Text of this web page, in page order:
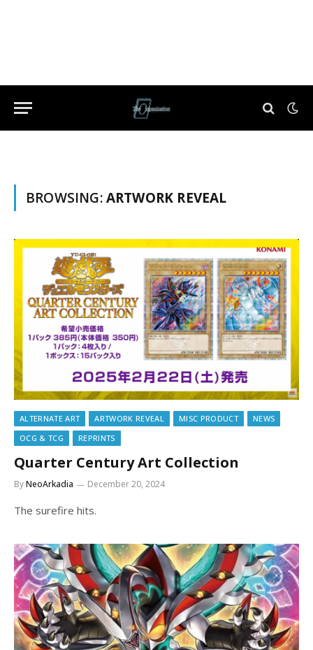
BROWSING:ARTWORK REVEAL
ALTERNATE ART ARTWORK REVEAL MISC PRODUCT
NEWS
OCG & TCG
REPRINTS
Quarter Century Art Collection
ByNeoArkadia December 20, 2024
The surefire hits.